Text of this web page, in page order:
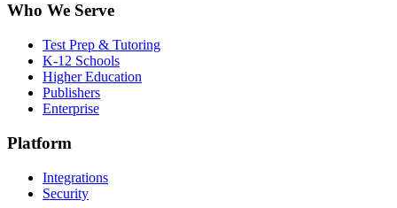
Who We Serve
Test Prep & Tutoring
K-12 Schools
Higher Education
Publishers
Enterprise
Platform
Integrations
Security